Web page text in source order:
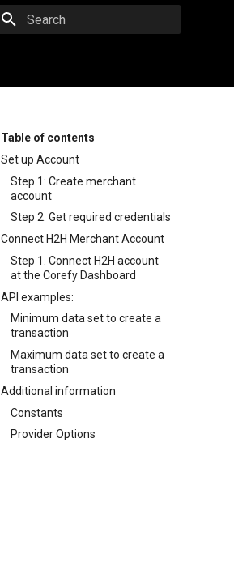
Table of contents
Set up Account
Step 1: Create merchant
account
Step 2: Get required credentials
Connect H2H Merchant Account
Step 1. Connect H2H account
at the Corefy Dashboard
API examples:
Minimum data set to create a
transaction
Maximum data set to create a
transaction
Additional information
Constants
Provider Options